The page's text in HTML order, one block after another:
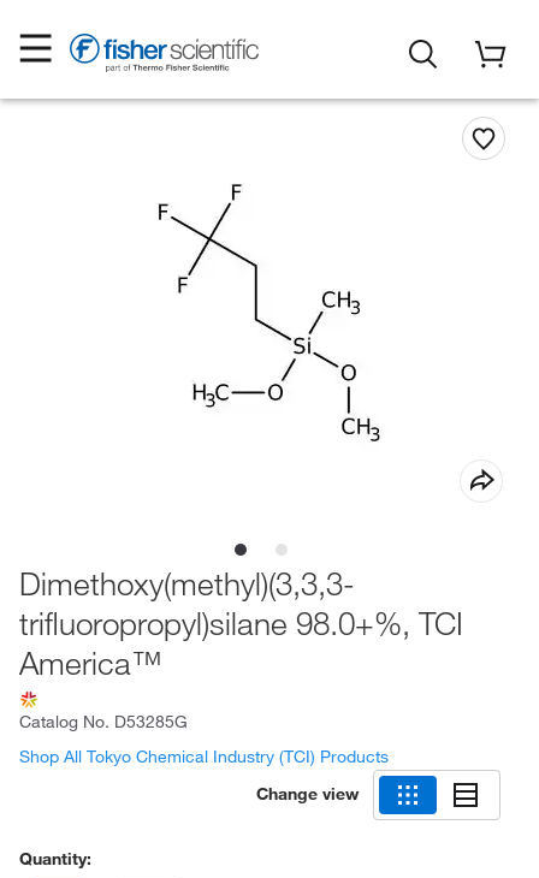
Dimethoxy(methyl)(3,3,3-
trifluoropropyl)silane 98.0+%, TCI
America™
Catalog No. D53285G
Shop All Tokyo Chemical Industry (TCI) Products
Change view
Quantity: